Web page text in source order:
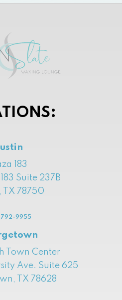
183
Suite 237B
TX 78750
792-9955
Town Center
Ave. Suite 625
TX 78628